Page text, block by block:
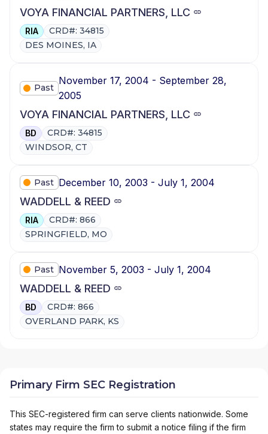
VOYA FINANCIAL PARTNERS, LLC
RIA
CRD#: 34815
DES MOINES, IA
Past
November 17, 2004 - September 28,
2005
VOYA FINANCIAL PARTNERS, LLC
BD
CRD#: 34815
WINDSOR, CT
Past December 10, 2003 - July 1, 2004
WADDELL & REED
RIA
CRD#: 866
SPRINGFIELD, MO
Past November 5, 2003 - July 1, 2004
WADDELL & REED
BD
CRD#: 866
OVERLAND PARK, KS
Primary Firm SEC Registration
This SEC-registered firm can serve clients nationwide. Some
states may require the firm to submit a notice filing if the firm